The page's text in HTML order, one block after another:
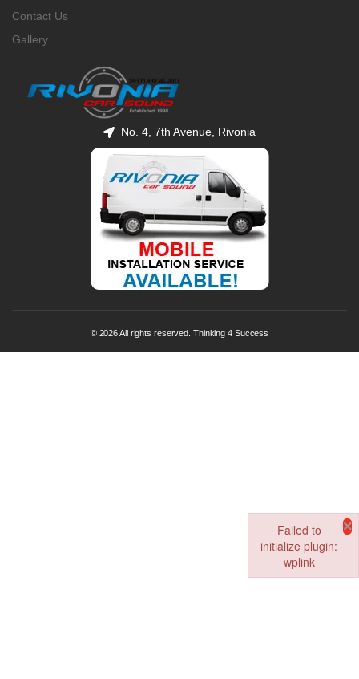
Contact Us
Gallery
No. 4, 7th Avenue, Rivonia
© 2026 All rights reserved. Thinking 4 Success
Failed to
initialize plugin:
wplink
×
Failed to initialize